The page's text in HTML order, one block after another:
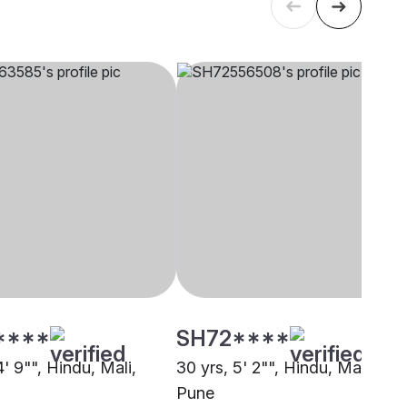
9"", Hindu, Mali,
SH72****
30 yrs, 5' 2"", Hindu, Mali,
Pune